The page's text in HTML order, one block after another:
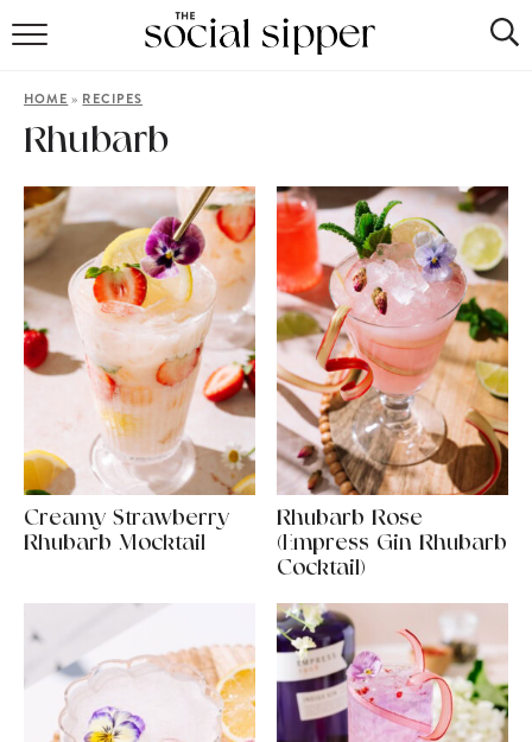
MOCKTAILS
HOME » RECIPES
Rhubarb
Creamy Strawberry
Rhubarb Mocktail
Rhubarb Rose
(Empress Gin Rhubarb
Cocktail)